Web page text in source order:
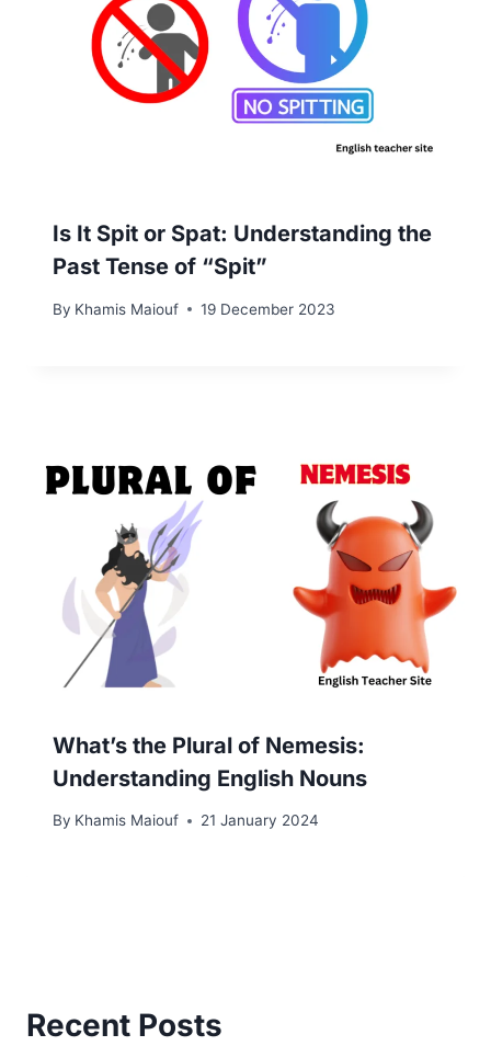
Is It Spit or Spat: Understanding the
Past Tense of “Spit”
By Khamis Maiouf 19 December 2023
What’s the Plural of Nemesis:
Understanding English Nouns
By Khamis Maiouf 21 January 2024
Recent Posts